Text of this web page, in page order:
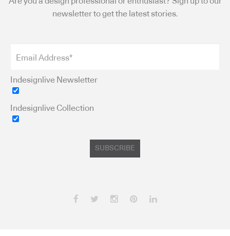
newsletter to get the latest stories.
Indesignlive Newsletter
Indesignlive Collection
SUBSCRIBE